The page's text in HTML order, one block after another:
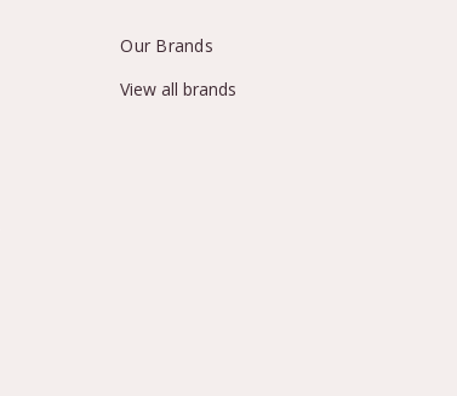
Our Brands
View all brands